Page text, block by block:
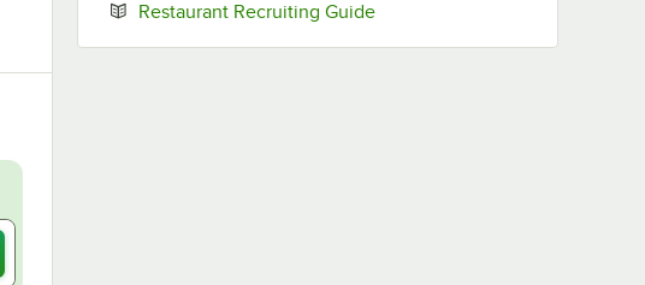
Restaurant Recruiting GuideOpens in new tab